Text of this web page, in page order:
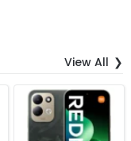
View All